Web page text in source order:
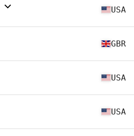
USA
GBR
USA
USA